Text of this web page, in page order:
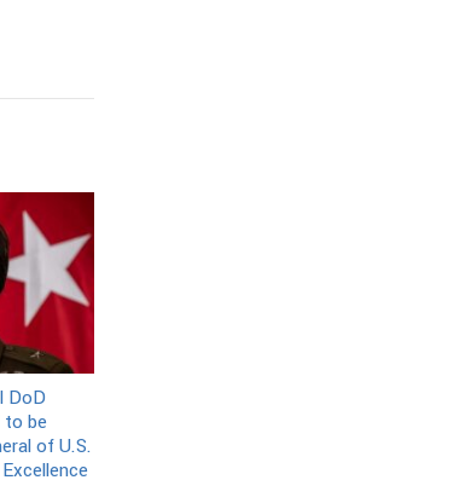
DoD
to be
of U.S.